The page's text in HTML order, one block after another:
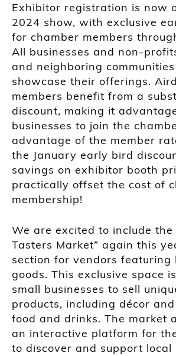
Exhibitor registration is now
2024 show, with exclusive
for chamber members
All businesses and non-
and neighboring
showcase their offerings.
members benefit from a
discount, making it
businesses to join the
advantage of the member
the January early bird
savings on exhibitor booth
practically offset the cost of
membership!
We are excited to include the
Tasters Market” again this
section for vendors featuring
goods. This exclusive space
small businesses to sell
products, including décor
food and drinks. The market
an interactive platform for
to discover and support local